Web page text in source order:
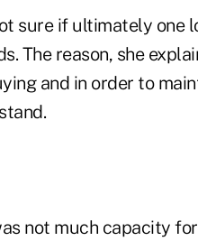
sure if ultimately one
The reason, she
and in order to
not much capacity